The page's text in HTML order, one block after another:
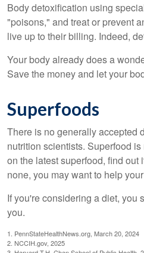
Body detoxification using
"poisons," and treat or prevent
live up to their billing. Indeed,
Your body already does a
Save the money and let your
Superfoods
There is no generally accepted
nutrition scientists. Superfood
on the latest superfood, find
none, you may want to help
If you're considering a diet, you
you.
1. PennStateHealthNews.org, March 20, 2024
2. NCCIH.gov, 2025